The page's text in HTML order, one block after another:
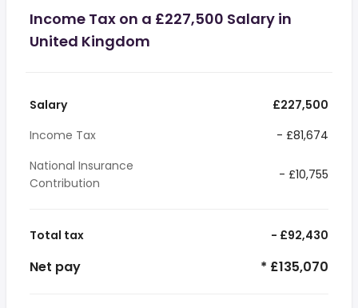
Income Tax on a £227,500 Salary in
United Kingdom
Salary
£227,500
Income Tax
- £81,674
National Insurance
Contribution
- £10,755
Total tax - £92,430
Net pay * £135,070